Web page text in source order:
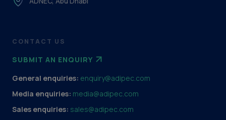
CONTACT US
SUBMIT AN ENQUIRY
General enquiries: enquiry@adipec.com
Media enquiries: media@adipec.com
Sales enquiries: sales@adipec.com